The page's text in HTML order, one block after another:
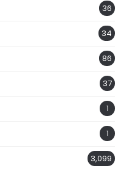
36
34
86
37
1
1
3,099